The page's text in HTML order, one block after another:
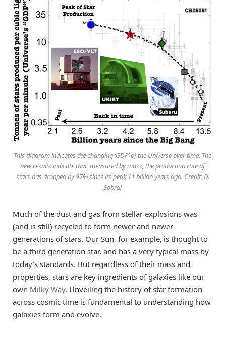
This diagram indicates the changing ‘GDP’ of the Universe over time. The
new results indicate that, measured by mass, the production rate of
stars has dropped by 97% since its peak 11 billion years ago. Credit: D.
Sobral
Much of the dust and gas from stellar explosions was
(and is still) recycled to form newer and newer
generations of stars. Our Sun, for example, is thought to
be a third generation star, and has a very typical mass by
today’s standards. But regardless of their mass and
properties, stars are key ingredients of galaxies like our
own Milky Way. Unveiling the history of star formation
across cosmic time is fundamental to understanding how
galaxies form and evolve.